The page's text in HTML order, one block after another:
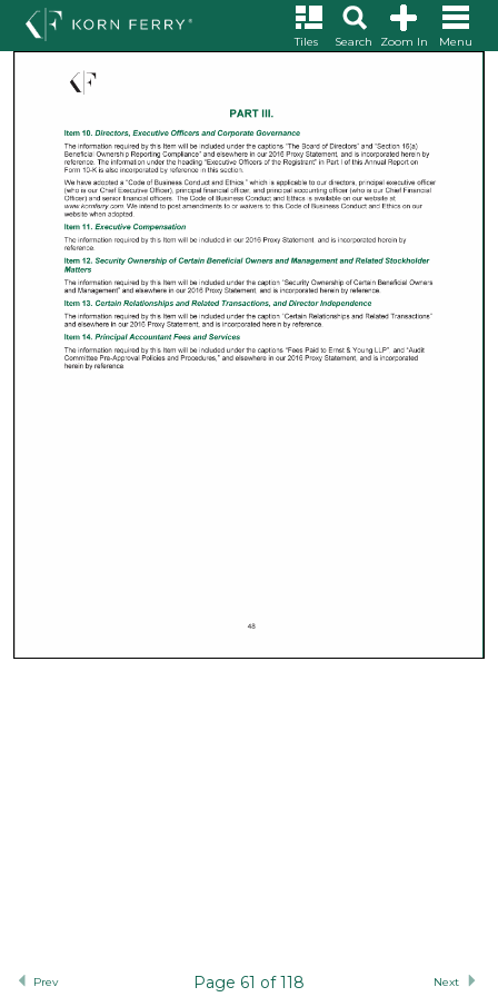
Menu
Zoom In
Search
Tiles
Prev Page 61 of 118 Next